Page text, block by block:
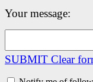
Your message:
SUBMIT Clear